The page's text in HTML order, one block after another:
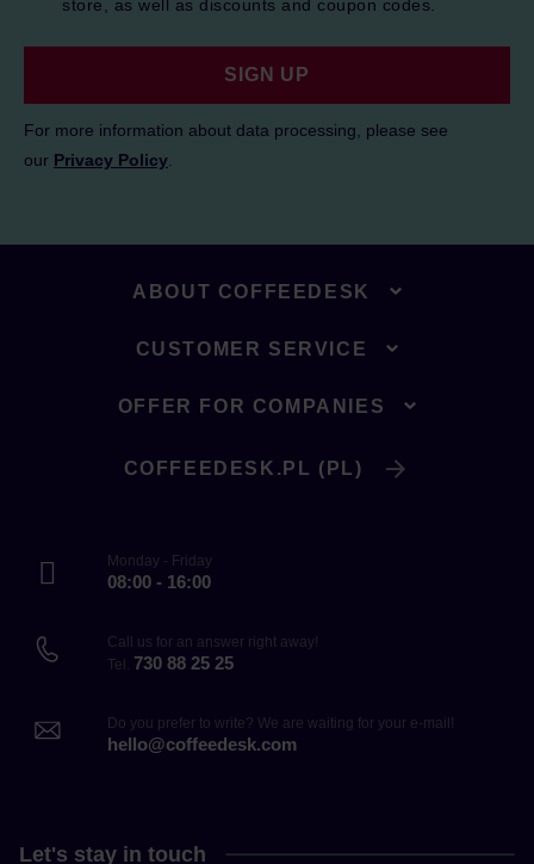
store, as well as discounts and coupon codes.
SIGN UP
For more information about data processing, please see
our Privacy Policy
ABOUT COFFEEDESK
CUSTOMER SERVICE
OFFER FOR COMPANIES
COFFEEDESK.PL (PL)
Monday - Friday
08:00 - 16:00
Call us for an answer right away!
Tel. 730 88 25 25
Do you prefer to write? We are waiting for your e-mail!
hello@coffeedesk.com
Let's stay in touch